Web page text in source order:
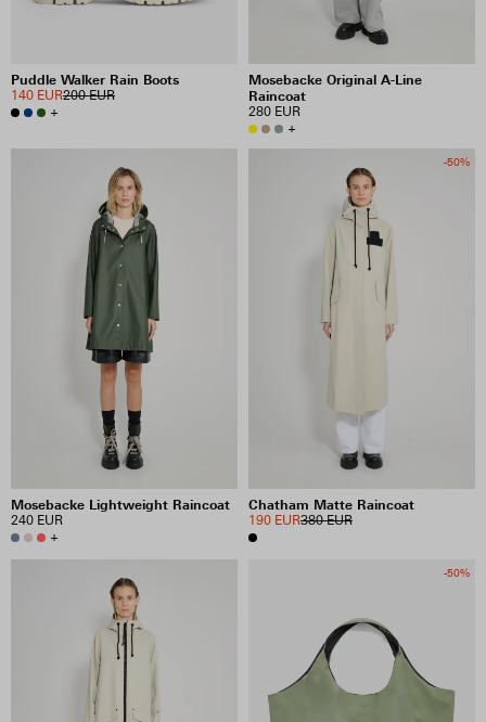
Puddle Walker Rain Boots
200 EUR
140 EUR
+
Mosebacke Original A-Line
Raincoat
280 EUR
+
Mosebacke Lightweight Raincoat
240 EUR
+
-50%
Chatham Matte Raincoat
380 EUR
190 EUR
-50%